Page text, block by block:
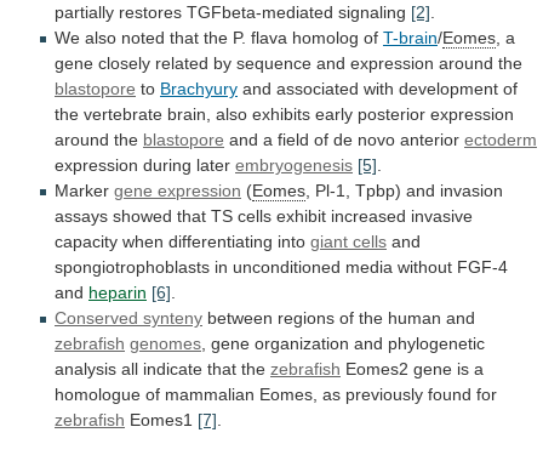
partially restores TGFbeta-mediated signaling [2]
We also noted that the P. flava homolog of T-brain/Eomes a
gene closely related by sequence and expression around the
blastopore to Brachyury and associated with development of
the vertebrate brain, also exhibits early posterior expression
around the blastopore and a field of de novo anterior ectoderm
expression during later embryogenesis [5]
Marker gene expression (Eomes Pl-1, Tpbp) and invasion
assays showed that TS cells exhibit increased invasive
capacity when differentiating into giant cells and
spongiotrophoblasts in unconditioned media without FGF-4
and heparin [6]
Conserved synteny between regions of the human and
zebrafish genomes gene organization and phylogenetic
analysis all indicate that the zebrafish Eomes2 gene is a
homologue of mammalian Eomes, as previously found for
zebrafish Eomes1 [7]